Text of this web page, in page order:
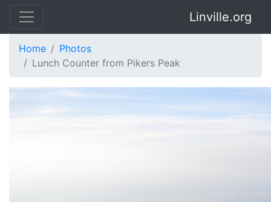
Linville.org
Home
Photos
Lunch Counter from Pikers Peak